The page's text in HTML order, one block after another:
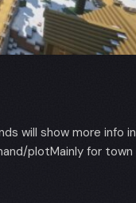
will show more info in
plotMainly for town